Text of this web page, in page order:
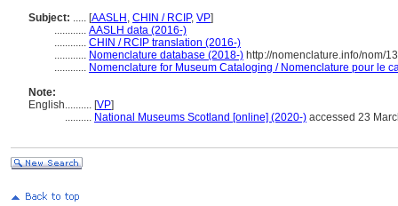
Subject: ..... [AASLH , CHIN / RCIP, VP]
............ AASLH data (2016-)
............ CHIN / RCIP translation (2016-)
............ Nomenclature database (2018-) http://nomenclature.info/nom/
............ Nomenclature for Museum Cataloging / Nomenclature pour le
Note:
English.......... [VP]
.......... National Museums Scotland [online] (2020-) accessed 23